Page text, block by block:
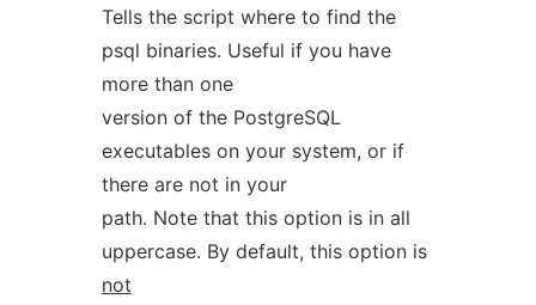
Tells the script where to find the
psql binaries. Useful if you have
more than one
version of the PostgreSQL
executables on your system, or if
there are not in your
path. Note that this option is in all
uppercase. By default, this option is
not